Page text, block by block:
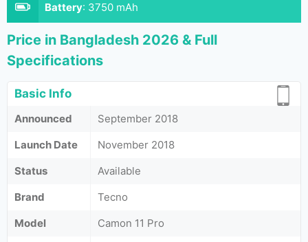
Battery: 3750 mAh
Price in Bangladesh 2026 & Full
Specifications
Basic Info
Announced
September 2018
Launch Date
November 2018
Status
Available
Brand
Tecno
Model
Camon 11 Pro